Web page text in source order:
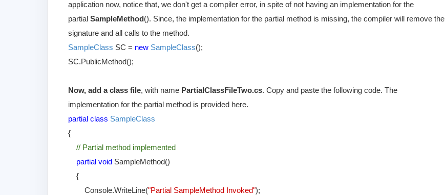
application now, notice that, we don't get a compiler error, in spite of not having an implementation for the
partialSampleMethod (). Since, the implementation for the partial method is missing, the compiler will remove the
signature and all calls to the method.
SampleClass SC = new SampleClass();
SC.PublicMethod();
Now, add a class file, with name PartialClassFileTwo.cs. Copy and paste the following code. The
implementation for the partial method is provided here.
partial class SampleClass
{
// Partial method implemented
partial void SampleMethod()
{
Console.WriteLine("Partial SampleMethod Invoked");